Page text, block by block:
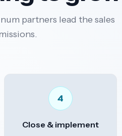
partners lead the sales
4
Close & implement